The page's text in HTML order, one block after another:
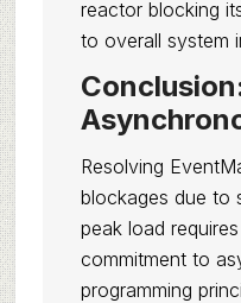
reactor blocking
to overall system
Resolving
blockages due to
peak load
commitment to
programming